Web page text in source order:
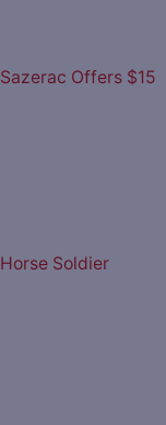
Sazerac Offers $15
Horse Soldier